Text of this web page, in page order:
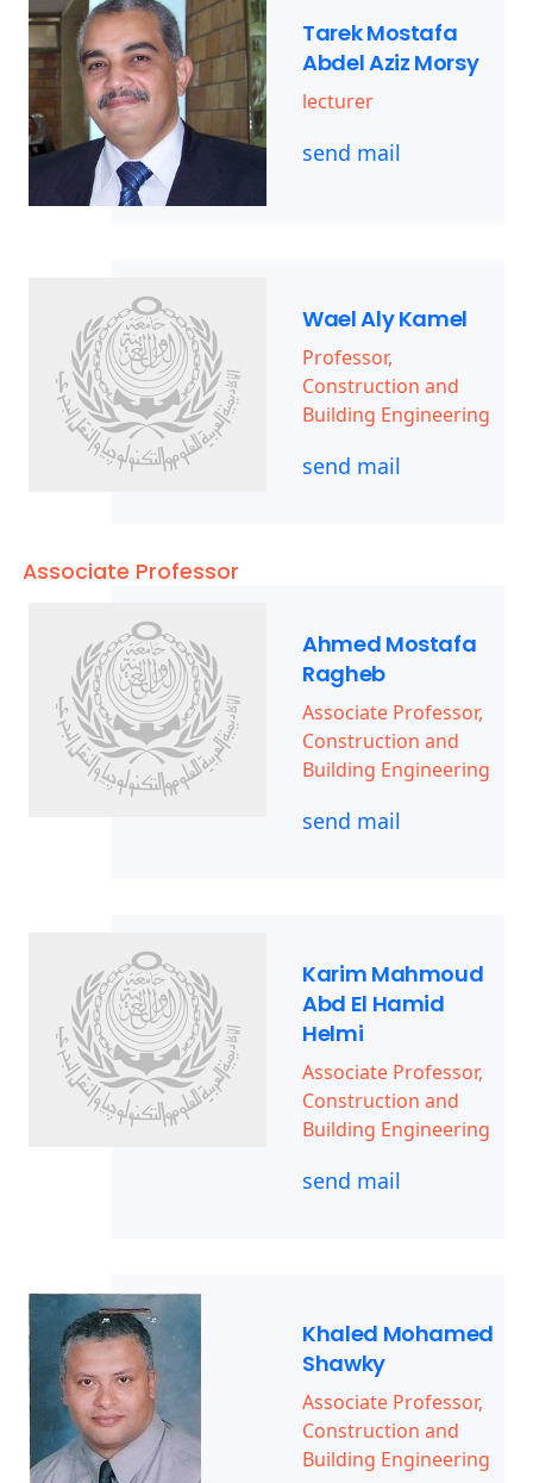
Tarek Mostafa
Abdel Aziz Morsy
lecturer
send mail
Wael Aly Kamel
Professor,
Construction and
Building Engineering
send mail
Associate Professor
Ahmed Mostafa
Ragheb
Associate Professor,
Construction and
Building Engineering
send mail
Karim Mahmoud
Abd El Hamid
Helmi
Associate Professor,
Construction and
Building Engineering
send mail
Khaled Mohamed
Shawky
Associate Professor,
Construction and
Building Engineering